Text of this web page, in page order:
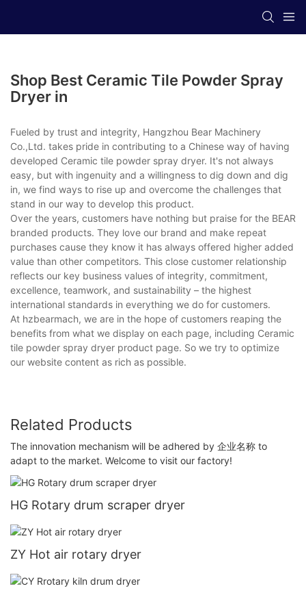
Shop Best Ceramic Tile Powder Spray
Dryer in
Fueled by trust and integrity, Hangzhou Bear Machinery
Co.,Ltd. takes pride in contributing to a Chinese way of having
developed Ceramic tile powder spray dryer. It's not always
easy, but with ingenuity and a willingness to dig down and dig
in, we find ways to rise up and overcome the challenges that
stand in our way to develop this product.
Over the years, customers have nothing but praise for the BEAR
branded products. They love our brand and make repeat
purchases cause they know it has always offered higher added
value than other competitors. This close customer relationship
reflects our key business values of integrity, commitment,
excellence, teamwork, and sustainability – the highest
international standards in everything we do for customers.
At hzbearmach, we are in the hope of customers reaping the
benefits from what we display on each page, including Ceramic
tile powder spray dryer product page. So we try to optimize
our website content as rich as possible.
Related Products
The innovation mechanism will be adhered by 企业名称 to
adapt to the market. Welcome to visit our factory!
HG Rotary drum scraper dryer
ZY Hot air rotary dryer